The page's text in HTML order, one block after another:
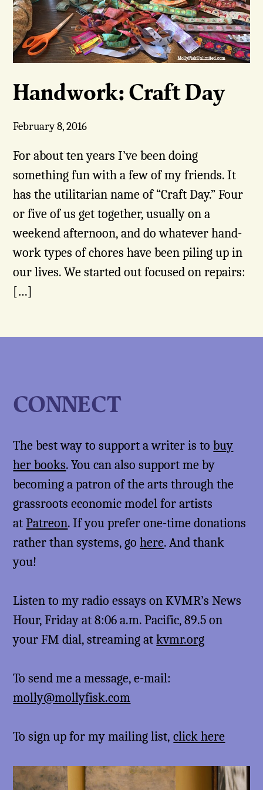
Handwork: Craft Day
February 8, 2016
For about ten years I’ve been doing
something fun with a few of my friends. It
has the utilitarian name of “Craft Day.” Four
or five of us get together, usually on a
weekend afternoon, and do whatever hand-
work types of chores have been piling up in
our lives. We started out focused on repairs:
[…]
CONNECT
The best way to support a writer is tobuy
her books. You can also support me by
becoming a patron of the arts through the
grassroots economic model for artists
atPatreon. If you prefer one-time donations
rather than systems, gohere. And thank
you!
Listen to my radio essays on KVMR’s News
Hour, Friday at 8:06 a.m. Pacific, 89.5 on
your FM dial, streaming atkvmr.org
To send me a message, e-mail:
molly@mollyfisk.com
To sign up for my mailing list,click here